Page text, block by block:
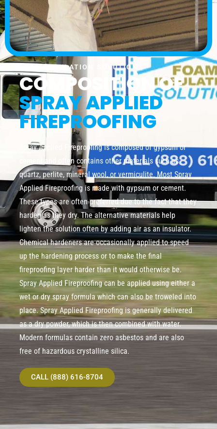
FOAM INSULATION SOLUTION
COMPOSITION OF
SPRAY APPLIED
FIREPROOFING
Spray Applied Fireproofing is composed of gypsum or
cement and often contains other materials such as
quartz, perlite, mineral wool, or vermiculite. Most Spray
Applied Fireproofing is made with gypsum or cement.
These types are often preferred due to the fact that they
harden as they dry. The alternative materials help
lighten the solution often by adding air as an insulator.
Chemical hardeners are occasionally applied to speed
up the hardening process or to make the final
fireproofing layer harder than it would otherwise be.
Spray Applied Fireproofing can be applied using either a
wet or dry spray formula which can also be troweled into
place. Spray Applied Fireproofing is generally delivered
as a dry powder, which is then combined with water.
Modern formulas contain zero asbestos and are also
free of hazardous crystalline silica.
CALL (888) 616-8704